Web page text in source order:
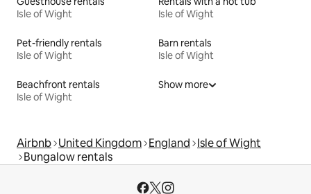
Isle of Wight
Isle of Wight
Pet-friendly rentals
Isle of Wight
Barn rentals
Isle of Wight
Beachfront rentals
Isle of Wight
Show more
Airbnb United Kingdom England Isle of Wight
Bungalow rentals